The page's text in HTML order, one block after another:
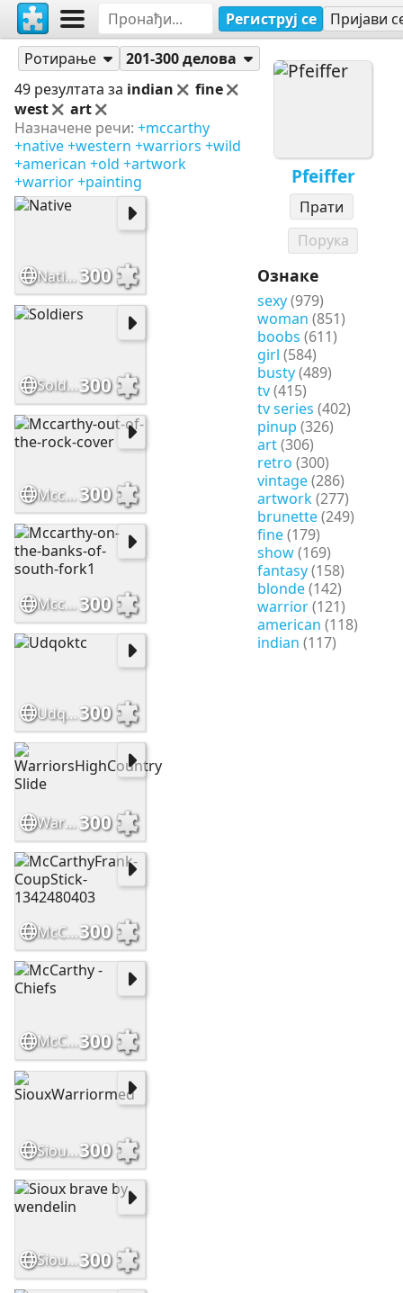
Региструј се Пријави
Pfeiffer
Прати
Порука
Ознаке
sexy(979)
woman (851)
boobs (611)
girl (584)
busty(489)
tv(415)
tv series (402)
pinup (326)
art(306)
retro (300)
vintage(286)
artwork(277)
brunette(249)
fine(179)
show(169)
fantasy(158)
blonde(142)
warrior(121)
american (118)
indian (117)
Pfeiffer
Слагалице
Ротирање
201-300 делова
49 резултата за indian
fine
west
art
Назначене речи: +mccarthy
+native+western +warriors +wild
+american +old +artwork
+warrior+painting
Native300
Soldiers300
Mccarthy-out-of-the-rock-cover300
Mccarthy-on-the-banks-of-south-fork1300
Udqoktc300
WarriorsHighCountry Slide300
McCarthyFrank-CoupStick-1342480403300
McCarthy - Chiefs300
SiouxWarriormed300
Sioux brave by wendelin300